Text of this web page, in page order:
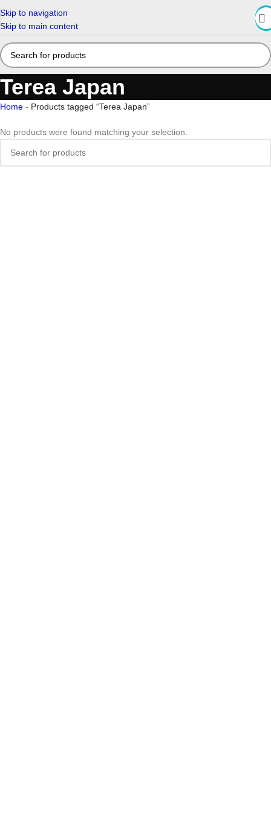
Skip to navigation
Skip to main content
Terea Japan
Home - Products tagged “Terea Japan”
No products were found matching your selection.